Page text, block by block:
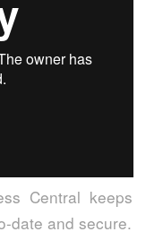
Central keeps
date and secure.